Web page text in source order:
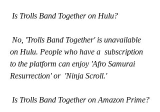
Is Trolls Band Together on Hulu?
on Hulu. People who have a  subscription
to the platform can enjoy 'Afro Samurai
Resurrection' or  'Ninja Scroll.'
Is Trolls Band Together on Amazon Prime?